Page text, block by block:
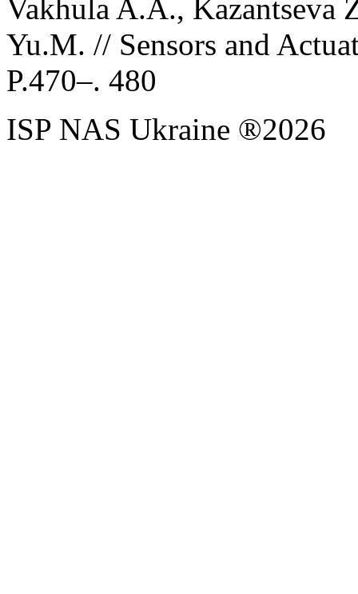
Vakhula A.A., Kazantseva
Yu.M. // Sensors and
P.470–. 480
ISP NAS Ukraine ®2026